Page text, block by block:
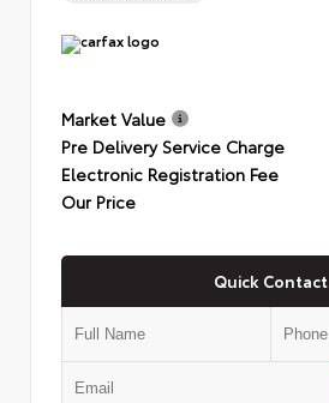
Market Value
Pre Delivery Service Charge
Electronic Registration Fee
Our Price
Quick Contact